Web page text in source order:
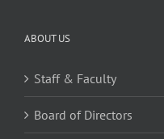
ABOUT US
Staff & Faculty
Board of Directors